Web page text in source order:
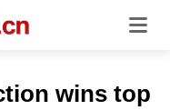
wins top